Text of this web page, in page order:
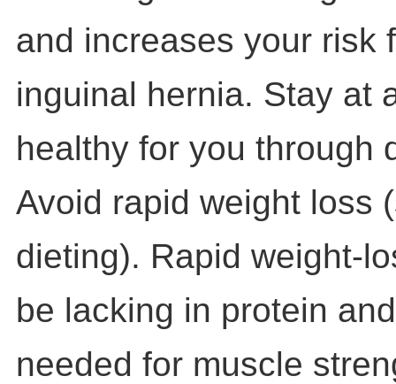
and increases your risk
inguinal hernia. Stay at
healthy for you through
Avoid rapid weight loss
dieting). Rapid weight-
be lacking in protein
needed for muscle